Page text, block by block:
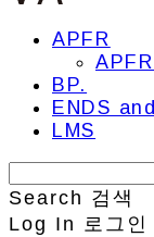
APFR
BP.
ENDS
LMS
Search 검색
Log In
로그인